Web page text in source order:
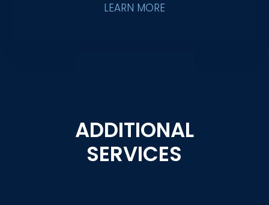
LEARN MORE
ADDITIONAL
SERVICES